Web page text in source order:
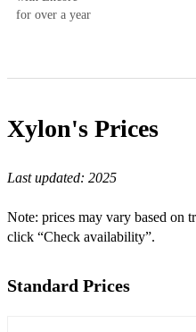
for over a year
Xylon's Prices
Last updated: 2025
Note: prices may vary based on
click “Check availability”.
Standard Prices